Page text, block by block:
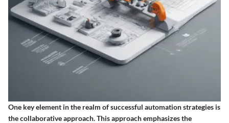
One key element in the realm of successful automation strategies is
the collaborative approach. This approach emphasizes the